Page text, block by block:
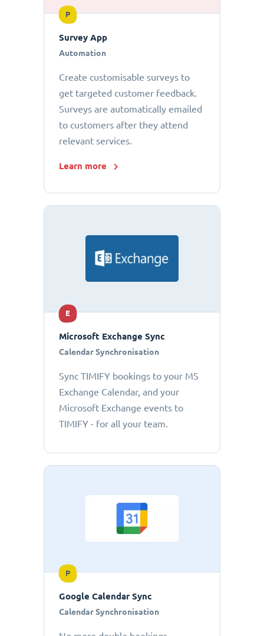
P
Survey App
Automation
Create customisable surveys to
get targeted customer feedback.
Surveys are automatically emailed
to customers after they attend
relevant services.
Learn more
E
Microsoft Exchange Sync
Calendar Synchronisation
Sync TIMIFY bookings to your MS
Exchange Calendar, and your
Microsoft Exchange events to
TIMIFY - for all your team.
P
Google Calendar Sync
Calendar Synchronisation